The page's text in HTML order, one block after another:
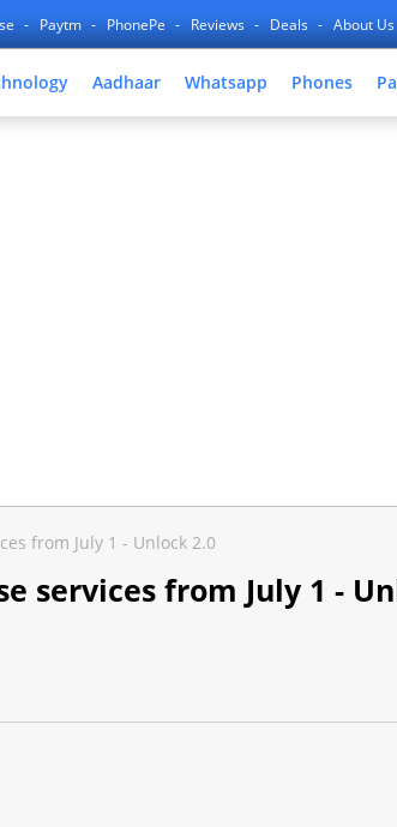
Paytm PhonePe Reviews Deals About Us
Aadhaar Whatsapp Phones
from July 1 - Unlock 2.0
services from July 1 -